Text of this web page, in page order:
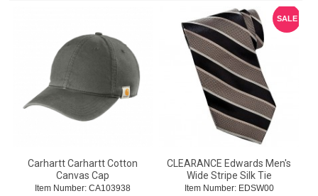
Carhartt Carhartt Cotton
Canvas Cap
Item Number: CA103938
SALE
CLEARANCE Edwards Men's
Wide Stripe Silk Tie
Item Number: EDSW00